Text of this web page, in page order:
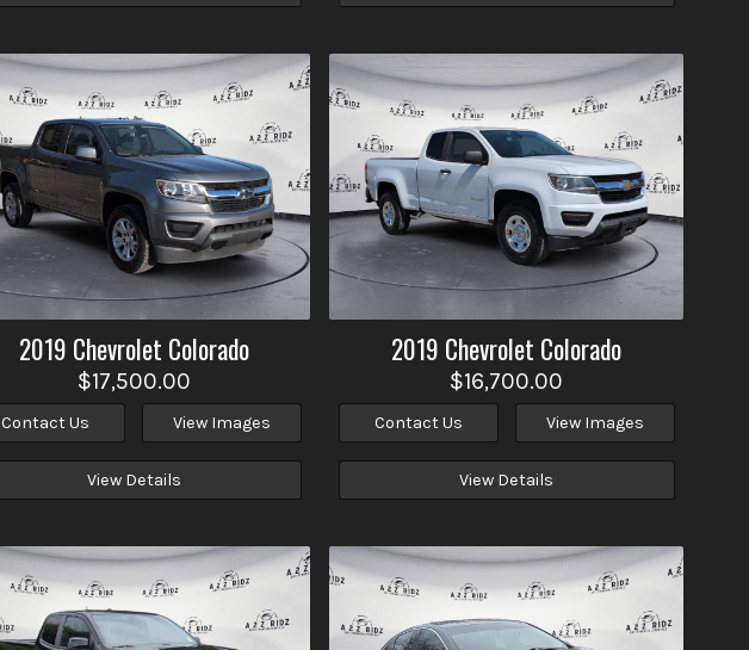
2019 Chevrolet Colorado
$17,500.00
Contact Us View Images
View Details
2019 Chevrolet Colorado
$16,700.00
Contact Us View Images
View Details